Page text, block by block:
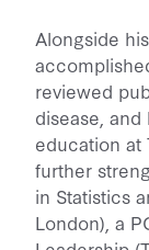
Alongside
reviewed
disease,
education at
further
in Statistics
London), a